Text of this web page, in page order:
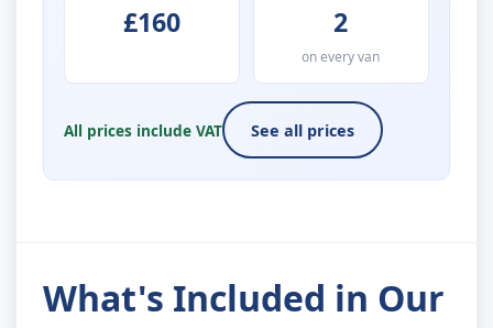
£160 2
on every van
All prices include VAT See all prices
What's Included in Our